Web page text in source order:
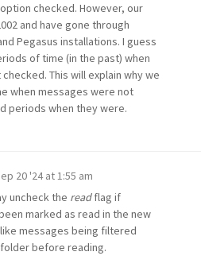
checked. However, our
and have gone through
Pegasus installations. I guess
of time (in the past) when
This will explain why we
when messages were not
periods when they were.
20 '24 at 1:55 am
uncheck the readflag if
marked as read in the new
messages being filtered
before reading.